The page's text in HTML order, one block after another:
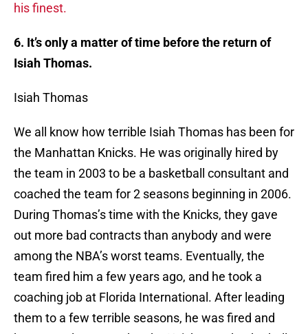
his finest.
6. It’s only a matter of time before the return of
Isiah Thomas.
Isiah Thomas
We all know how terrible Isiah Thomas has been for
the Manhattan Knicks. He was originally hired by
the team in 2003 to be a basketball consultant and
coached the team for 2 seasons beginning in 2006.
During Thomas’s time with the Knicks, they gave
out more bad contracts than anybody and were
among the NBA’s worst teams. Eventually, the
team fired him a few years ago, and he took a
coaching job at Florida International. After leading
them to a few terrible seasons, he was fired and